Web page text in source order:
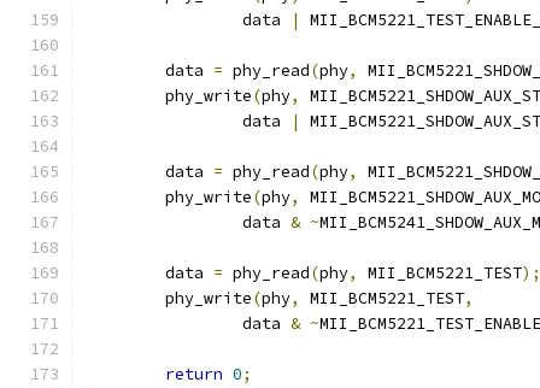
		data
|
	data
= phy_read(phy,
	phy_write
(phy,
		data
|
	data
= phy_read(phy,
	phy_write
(phy,
		data
& ~
	data
= phy_read(phy, MII_BCM5221_TEST);
	phy_write
(phy, MII_BCM5221_TEST,
		data
& ~
return 0;